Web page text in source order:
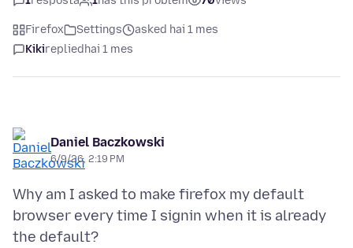
Firefox Settings
asked hai 1 mes
Kikireplied hai 1 mes
Daniel Baczkowski
6/9/26, 2:19 PM
Why am I asked to make firefox my default
browser every time I signin when it is already